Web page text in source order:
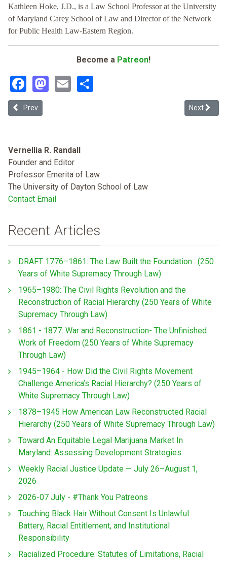
Kathleen Hoke, J.D., is a Law School Professor at the University
of Maryland Carey School of Law and Director of the Network
for Public Health Law-Eastern Region.
Become a Patreon!
Facebook
Mastodon
Email
Previous article: Persistent Inequities in Cannabis Policy
Prev Next
Next
Vernellia R. Randall
Founder and Editor
Professor Emerita of Law
The University of Dayton School of Law
Contact Email
Recent Articles
DRAFT 1776–1861: The Law Built the Foundation : (250
Years of White Supremacy Through Law)
1965–1980: The Civil Rights Revolution and the
Reconstruction of Racial Hierarchy (250 Years of White
Supremacy Through Law)
1861 - 1877: War and Reconstruction- The Unfinished
Work of Freedom (250 Years of White Supremacy
Through Law)
1945–1964 - How Did the Civil Rights Movement
Challenge America’s Racial Hierarchy? (250 Years of
White Supremacy Through Law)
1878–1945 How American Law Reconstructed Racial
Hierarchy (250 Years of White Supremacy Through Law)
Toward An Equitable Legal Marijuana Market In
Maryland: Assessing Development Strategies
Weekly Racial Justice Update — July 26–August 1,
2026
2026-07 July - #Thank You Patreons
Touching Black Hair Without Consent Is Unlawful:
Battery, Racial Entitlement, and Institutional
Responsibility
Racialized Procedure: Statutes of Limitations, Racial